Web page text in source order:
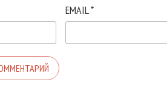
EMAIL*